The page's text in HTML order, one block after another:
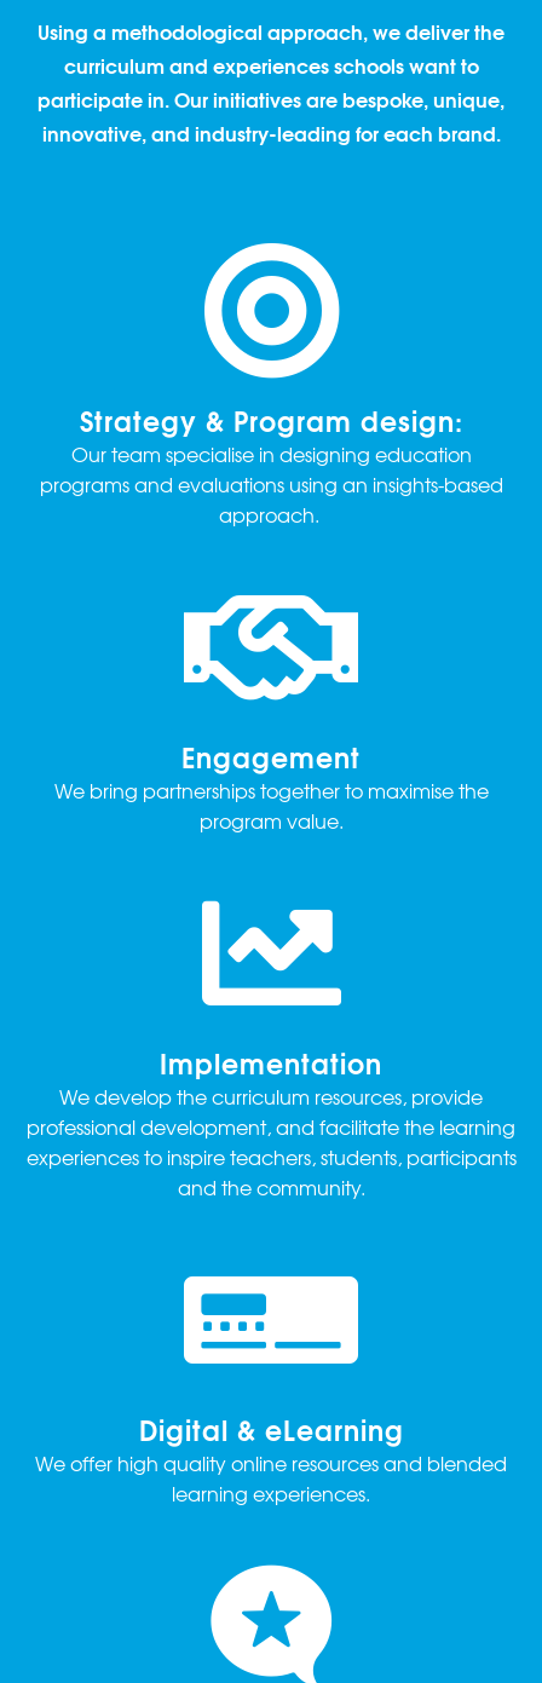
Using a methodological approach, we deliver the
curriculum and experiences schools want to
participate in. Our initiatives are bespoke, unique,
innovative, and industry-leading for each brand.
Strategy & Program design:
Our team specialise in designing education
programs and evaluations using an insights-based
approach.
Engagement
We bring partnerships together to maximise the
program value.
Implementation
We develop the curriculum resources, provide
professional development, and facilitate the learning
experiences to inspire teachers, students, participants
and the community.
Digital & eLearning
We offer high quality online resources and blended
learning experiences.